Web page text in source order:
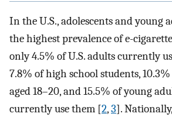
In the U.S., adolescents and young
the highest prevalence of e-
only 4.5% of U.S. adults currently
7.8% of high school students,
aged 18–20, and 15.5% of young
currently use them [2,3].